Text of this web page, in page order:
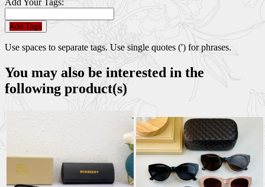
Add Your Tags:
Add Tags
Use spaces to separate tags. Use single quotes (') for phrases.
You may also be interested in the
following product(s)